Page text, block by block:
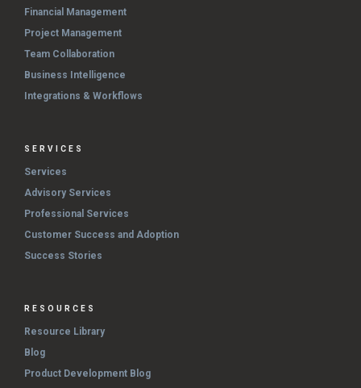
Financial Management
Project Management
Team Collaboration
Business Intelligence
Integrations & Workflows
SERVICES
Services
Advisory Services
Professional Services
Customer Success and Adoption
Success Stories
RESOURCES
Resource Library
Blog
Product Development Blog